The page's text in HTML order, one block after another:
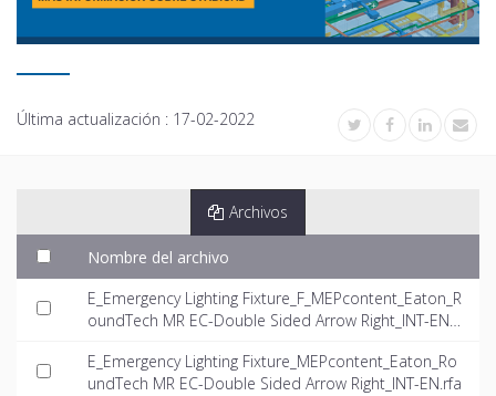
Última actualización : 17-02-2022
Archivos
Nombre del archivo
E_Emergency Lighting Fixture_F_MEPcontent_Eaton_R
oundTech MR EC-Double Sided Arrow Right_INT-EN.rf
E_Emergency Lighting Fixture_MEPcontent_Eaton_Ro
undTech MR EC-Double Sided Arrow Right_INT-EN.rfa